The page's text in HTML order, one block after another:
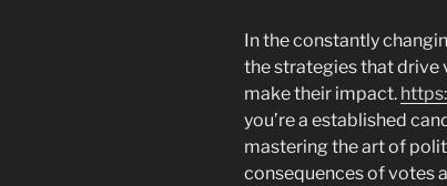
In the constantly
the strategies that drive
make their impact.
you’re a established
mastering the art of
consequences of votes